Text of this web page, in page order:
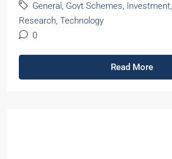
General , Govt Schemes, Investment,
Research, Technology
0
Read More